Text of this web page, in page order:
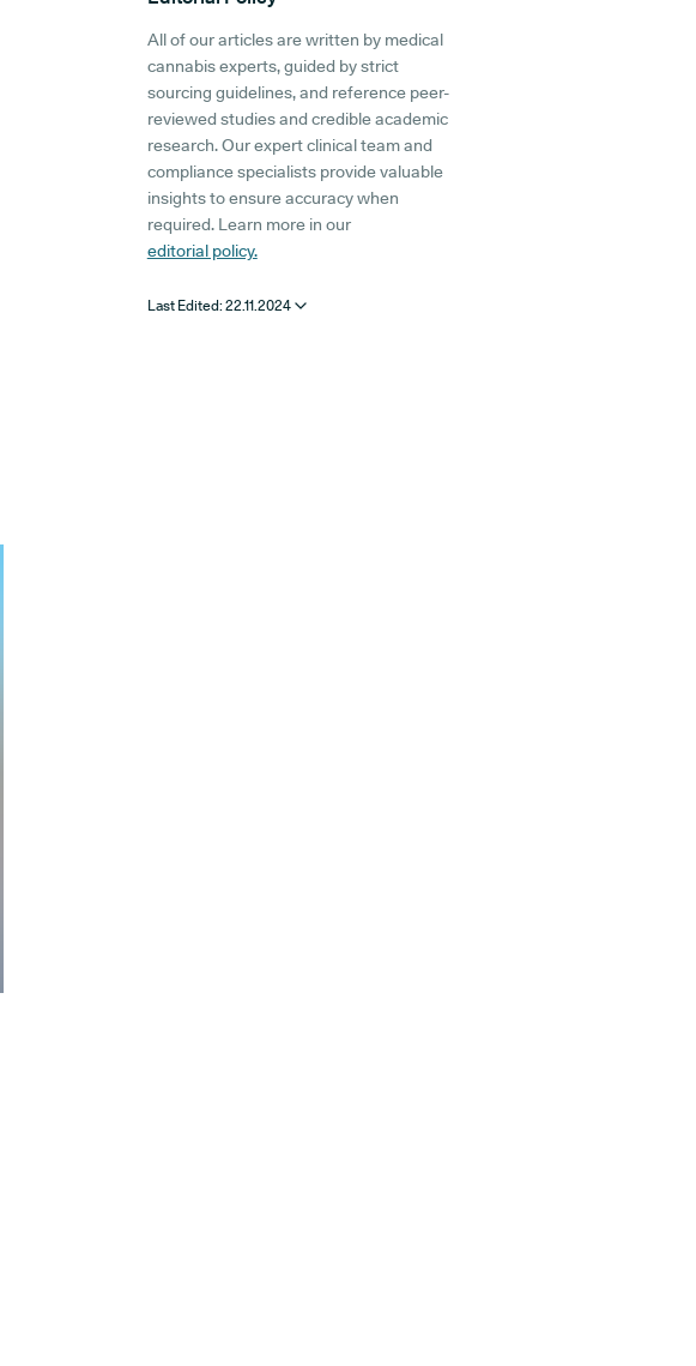
All of our articles are written by medical
cannabis experts, guided by strict
sourcing guidelines, and reference peer-
reviewed studies and credible academic
research. Our expert clinical team and
compliance specialists provide valuable
insights to ensure accuracy when
required. Learn more in our
editorial policy.
Last Edited:22.11.2024